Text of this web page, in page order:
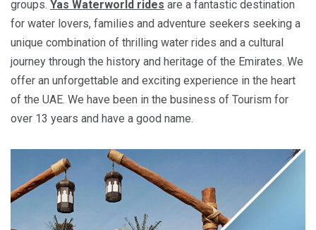
groups. Yas Waterworld rides are a fantastic destination
for water lovers, families and adventure seekers seeking a
unique combination of thrilling water rides and a cultural
journey through the history and heritage of the Emirates. We
offer an unforgettable and exciting experience in the heart
of the UAE. We have been in the business of Tourism for
over 13 years and have a good name.